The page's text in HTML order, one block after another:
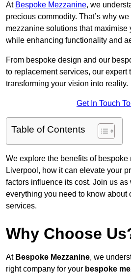
At Bespoke Mezzanine, we
precious commodity. That’s why
mezzanine solutions that maximise
while enhancing functionality and
From bespoke design and our
to replacement services, our expert
transforming your vision into reality.
Get In Touch
Table of Contents
We explore the benefits of
Liverpool, how it can elevate your
factors influence its cost. Join us
everything you need to know about
services.
Why Choose
At Bespoke Mezzanine, we
right company for your bespoke